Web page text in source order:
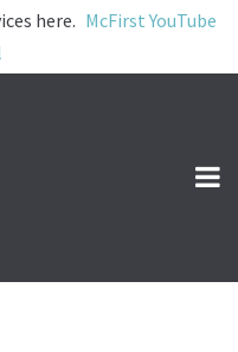
here. McFirst YouTube